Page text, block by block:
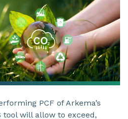
PCF of Arkema’s
tool will allow to exceed,